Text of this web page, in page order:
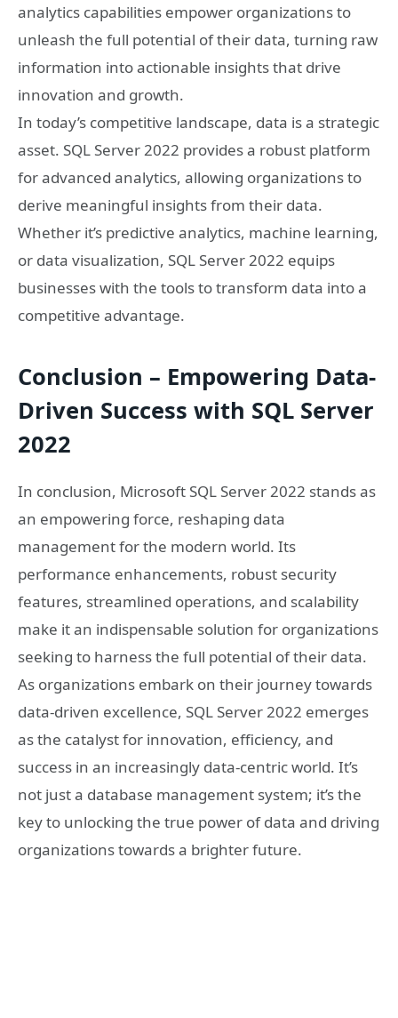
analytics capabilities empower organizations to
unleash the full potential of their data, turning raw
information into actionable insights that drive
innovation and growth.
In today’s competitive landscape, data is a strategic
asset. SQL Server 2022 provides a robust platform
for advanced analytics, allowing organizations to
derive meaningful insights from their data.
Whether it’s predictive analytics, machine learning,
or data visualization, SQL Server 2022 equips
businesses with the tools to transform data into a
competitive advantage.
Conclusion – Empowering Data-
Driven Success with SQL Server
2022
In conclusion, Microsoft SQL Server 2022 stands as
an empowering force, reshaping data
management for the modern world. Its
performance enhancements, robust security
features, streamlined operations, and scalability
make it an indispensable solution for organizations
seeking to harness the full potential of their data.
As organizations embark on their journey towards
data-driven excellence, SQL Server 2022 emerges
as the catalyst for innovation, efficiency, and
success in an increasingly data-centric world. It’s
not just a database management system; it’s the
key to unlocking the true power of data and driving
organizations towards a brighter future.